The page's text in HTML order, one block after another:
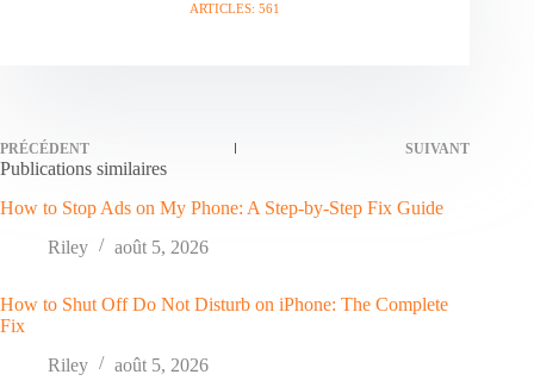
ARTICLES: 561
PRÉCÉDENT SUIVANT
Publications similaires
How to Stop Ads on My Phone: A Step-by-Step Fix Guide
Riley
août 5, 2026
How to Shut Off Do Not Disturb on iPhone: The Complete
Fix
Riley
août 5, 2026